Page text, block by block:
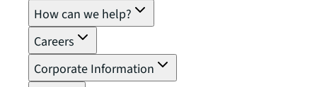
How can we help?
Careers
Corporate Information